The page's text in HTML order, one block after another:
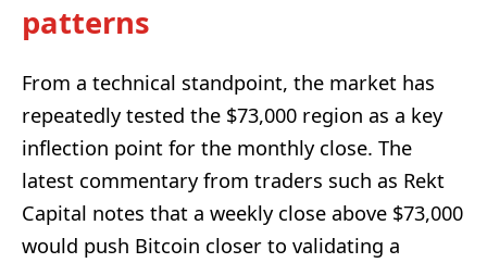
patterns
From a technical standpoint, the market has
repeatedly tested the $73,000 region as a key
inflection point for the monthly close. The
latest commentary from traders such as Rekt
Capital notes that a weekly close above $73,000
would push Bitcoin closer to validating a